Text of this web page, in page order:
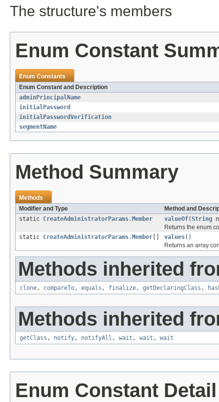
The structure's members
Enum Constant
Enum Constants
Enum Constant and Description
adminPrincipalName
initialPassword
initialPasswordVerification
segmentName
Method Summary
Methods
Modifier and Type
Method and
static CreateAdministratorParams.Member valueOf(String
Returns the enum
static CreateAdministratorParams.Member values()
Returns an array
Methods inherited
clone, compareTo, equals , finalize, getDeclaringClass ,
Methods inherited
getClass , notify, notifyAll , wait , wait , wait
Enum Constant Detail